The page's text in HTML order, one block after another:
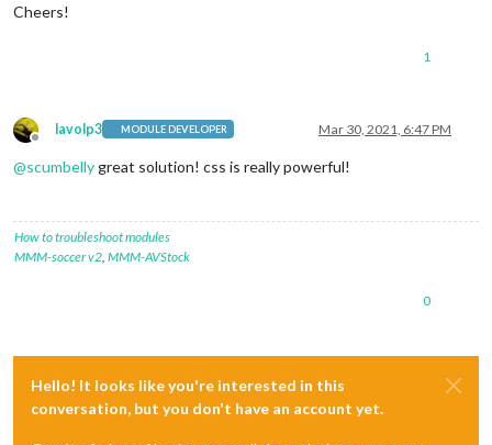
Cheers!
1
Offline
lavolp3 MODULE DEVELOPER Mar 30, 2021, 6:47 PM
@scumbellygreat solution! css is really powerful!
How to troubleshoot modules
MMM-soccer v2 MMM-AVStock
0
Hello! It looks like you're interested in this
conversation, but you don't have an account yet.